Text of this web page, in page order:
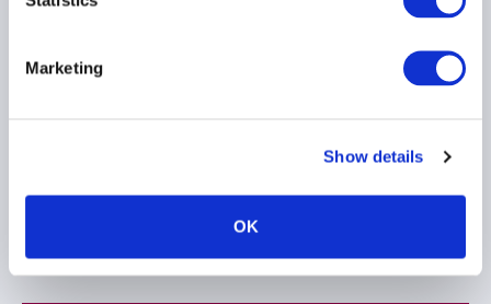
Marketing
Show details
OK